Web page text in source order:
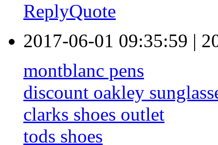
ReplyQuote
2017-06-01 09:35:59 |
montblanc pens
discount oakley
clarks shoes outlet
tods shoes